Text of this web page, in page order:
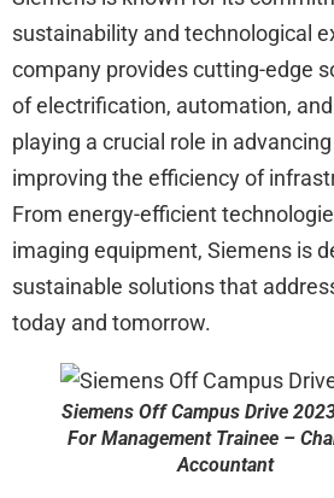
sustainability and technological
company provides cutting-edge
of electrification, automation,
playing a crucial role in
improving the efficiency of
From energy-efficient
imaging equipment, Siemens is
sustainable solutions that
today and tomorrow.
Siemens Off Campus Drive
For Management Trainee –
Accountant